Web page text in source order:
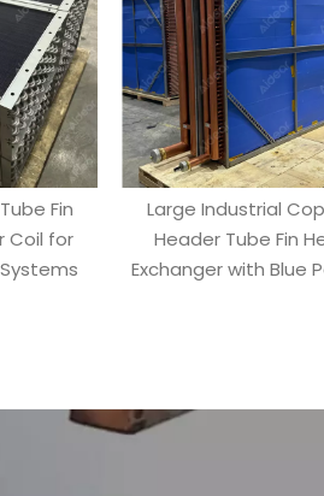
Fin
Coil for
Large Industrial
Header Tube Fin
Exchanger with Blue